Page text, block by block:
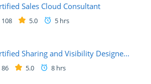
Sales Cloud Consultant
108 5.0 5 hrs
Sharing and Visibility Designe...
86 5.0 8 hrs